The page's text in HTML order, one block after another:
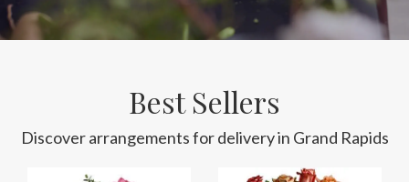
Best Sellers
Discover arrangements for delivery in Grand Rapids